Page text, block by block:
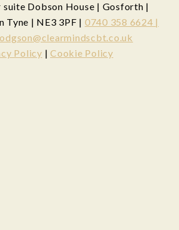
suite Dobson House | Gosforth |
Tyne | NE3 3PF | 0740 358 6624 |
Policy | Cookie Policy